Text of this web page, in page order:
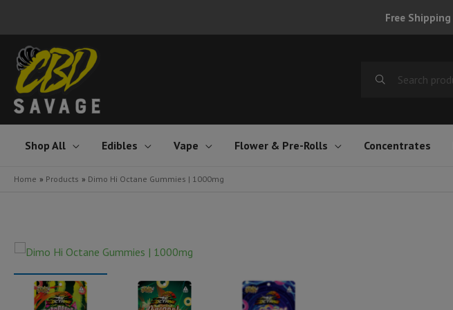
content
Free Shipping
Shop All Edibles Vape Flower & Pre-Rolls Concentrates
Home Products Dimo Hi Octane Gummies | 1000mg